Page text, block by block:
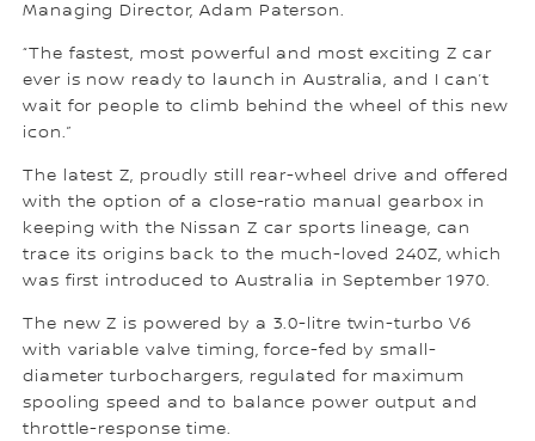
Managing Director, Adam Paterson.
“The fastest, most powerful and most exciting Z car
ever is now ready to launch in Australia, and I can’t
wait for people to climb behind the wheel of this new
icon.”
The latest Z, proudly still rear-wheel drive and offered
with the option of a close-ratio manual gearbox in
keeping with the Nissan Z car sports lineage, can
trace its origins back to the much-loved 240Z, which
was first introduced to Australia in September 1970.
The new Z is powered by a 3.0-litre twin-turbo V6
with variable valve timing, force-fed by small-
diameter turbochargers, regulated for maximum
spooling speed and to balance power output and
throttle-response time.